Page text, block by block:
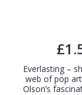
Everlasting –
web of pop
Olson’s